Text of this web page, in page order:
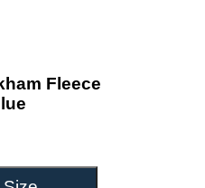
Fleece